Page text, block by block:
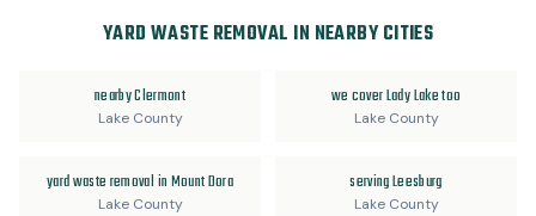
YARD WASTE REMOVAL IN NEARBY CITIES
nearby Clermont
Lake County
we cover Lady Lake too
Lake County
yard waste removal in Mount Dora
Lake County
serving Leesburg
Lake County